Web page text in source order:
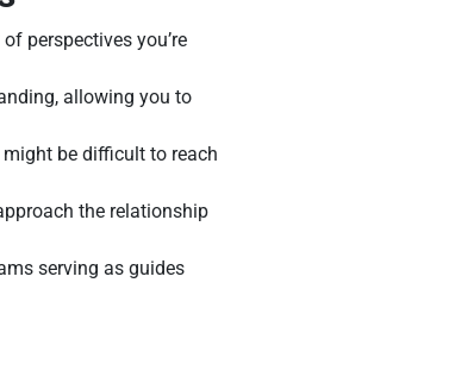
perspectives you’re
allowing you to
be difficult to reach
the relationship
serving as guides